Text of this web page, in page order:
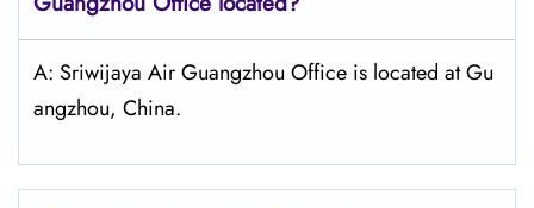
A: Sriwijaya Air Guangzhou Office is located at Gu
angzhou, China.